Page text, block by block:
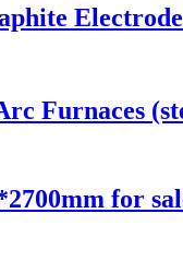
Furnaces
for